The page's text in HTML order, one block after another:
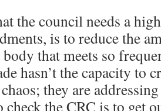
the council needs a
is to reduce the
that meets so
hasn’t the capacity to
they are
check the CRC is to get